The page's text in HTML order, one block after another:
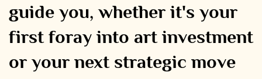
guide you, whether it's your
first foray into art investment
or your next strategic move